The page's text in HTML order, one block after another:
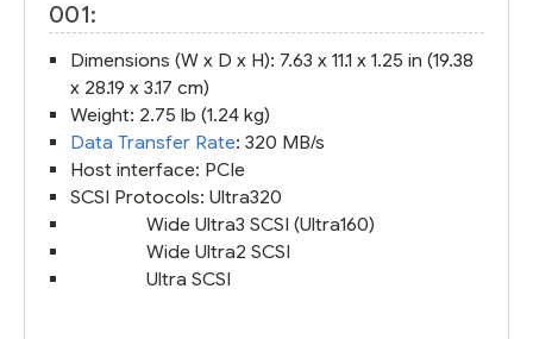
001:
Dimensions (W x D x H): 7.63 x 11.1 x 1.25 in (19.38
x 28.19 x 3.17 cm)
Weight: 2.75 lb (1.24 kg)
Data Transfer Rate: 320 MB/s
Host interface: PCIe
SCSI Protocols: Ultra320
Wide Ultra3 SCSI (Ultra160)
Wide Ultra2 SCSI
Ultra SCSI